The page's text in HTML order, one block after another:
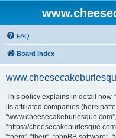
FAQ
Board index
This policy explains in detail how
its affiliated companies (hereinafter
“www.cheesecakeburlesque.com”,
“https://